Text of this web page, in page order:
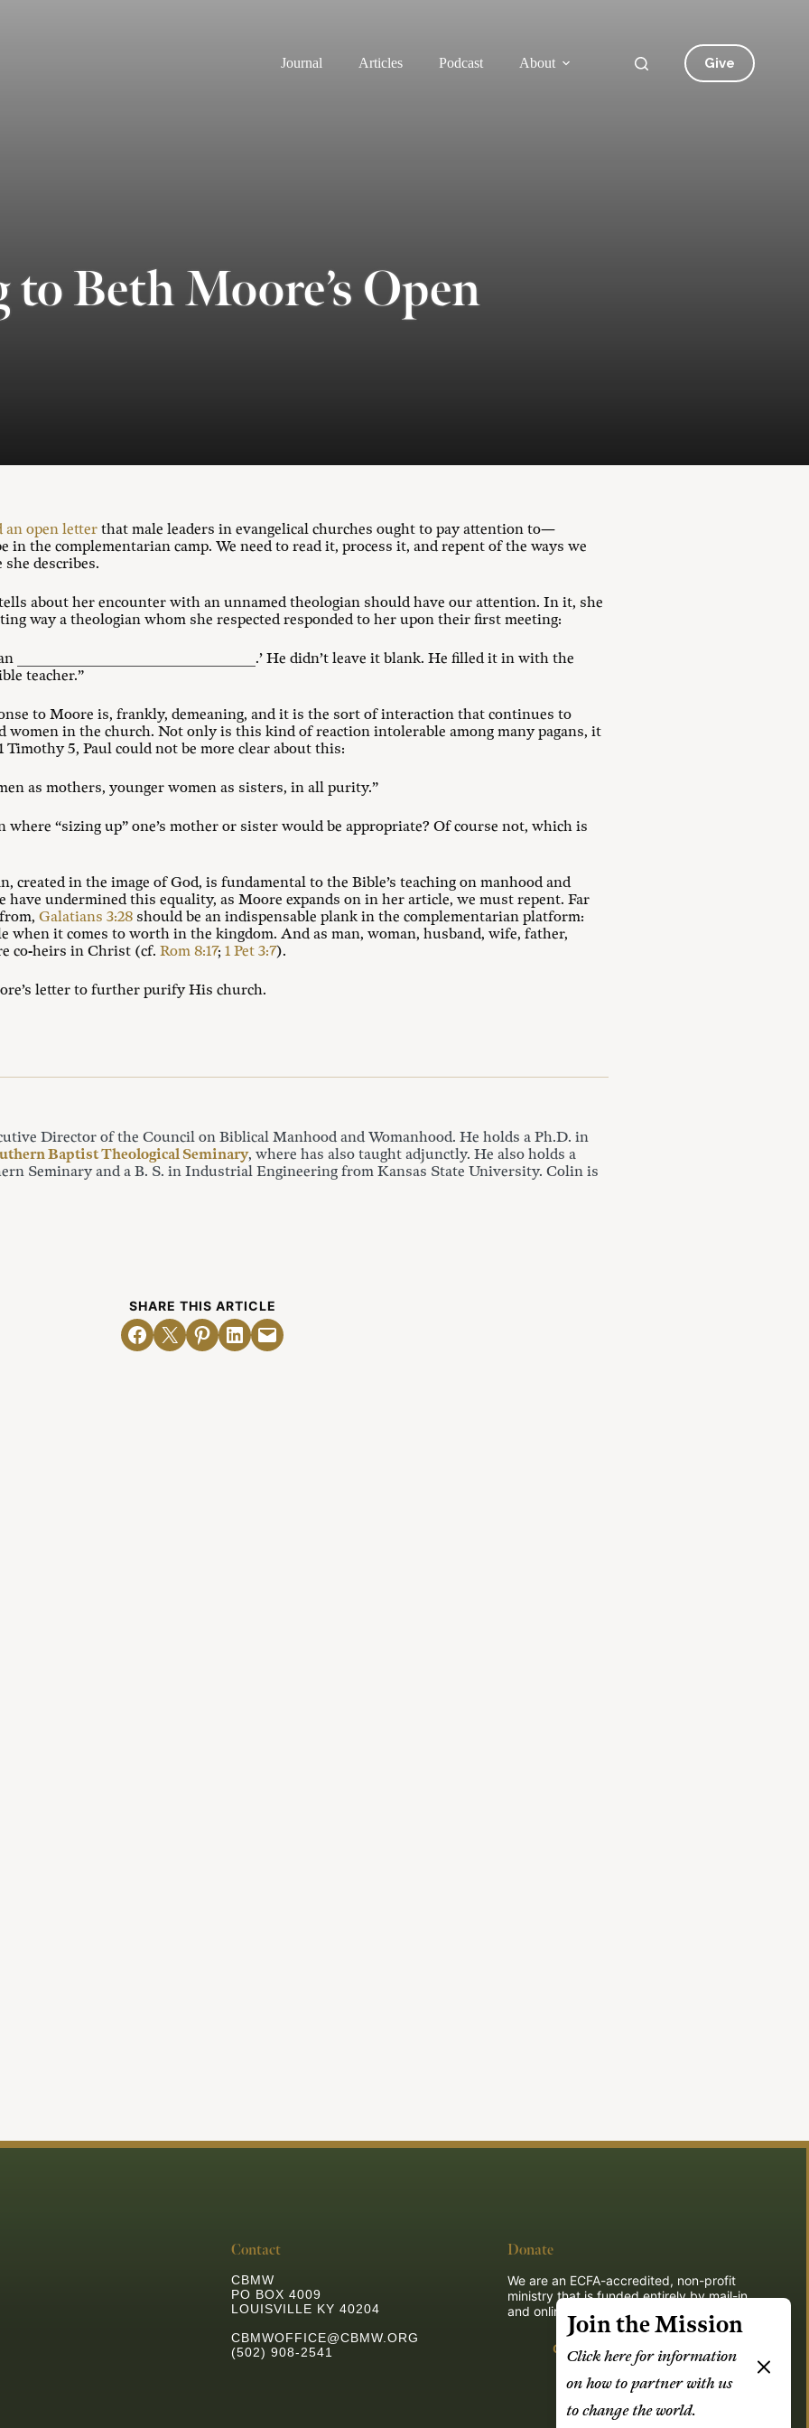
Journal
Articles Podcast About Give
Beth Moore’s Open
an open letter that male leaders in evangelical churches ought to pay attention to—
in the complementarian camp. We need to read it, process it, and repent of the ways we
describes.
about her encounter with an unnamed theologian should have our attention. In it, she
way a theologian whom she respected responded to her upon their first meeting:
_________________________________.’ He didn’t leave it blank. He filled it in with the
teacher.”
to Moore is, frankly, demeaning, and it is the sort of interaction that continues to
women in the church. Not only is this kind of reaction intolerable among many pagans, it
Timothy 5, Paul could not be more clear about this:
as mothers, younger women as sisters, in all purity.”
where “sizing up” one’s mother or sister would be appropriate? Of course not, which is
created in the image of God, is fundamental to the Bible’s teaching on manhood and
have undermined this equality, as Moore expands on in her article, we must repent. Far
Galatians 3:28 should be an indispensable plank in the complementarian platform:
when it comes to worth in the kingdom. And as man, woman, husband, wife, father,
co-heirs in Christ (cf. Rom 8:17; 1 Pet 3:7).
letter to further purify His church.
Director of the Council on Biblical Manhood and Womanhood. He holds a Ph.D. in
Baptist Theological Seminary, where has also taught adjunctly. He also holds a
Seminary and a B. S. in Industrial Engineering from Kansas State University. Colin is
SHARE THIS ARTICLE
Share on Facebook
Email this PageShare on Pinterest
Share on LinkedIn
Email this Page
Contact
CBMW
PO BOX 4009
LOUISVILLE KY 40204
CBMWOFFICE@CBMW.ORG
(502) 908-2541
Donate
We are an ECFA-accredited, non-profit
ministry that is funded entirely by mail-in
and online donations.
Give
Join the Mission
Click here for information
on how to partner with us
to change the world.